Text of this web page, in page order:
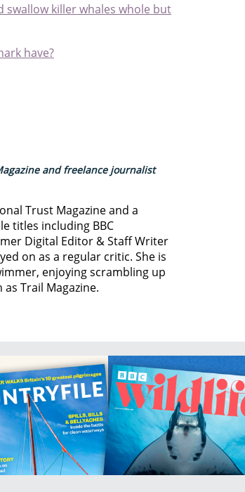
swallow killer whales whole but
have?
and freelance journalist
Trust Magazine and a
titles including BBC
Digital Editor & Staff Writer
on as a regular critic. She is
enjoying scrambling up
Trail Magazine.